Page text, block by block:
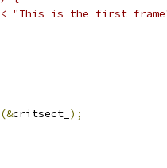
"This is the first
(&critsect_ );